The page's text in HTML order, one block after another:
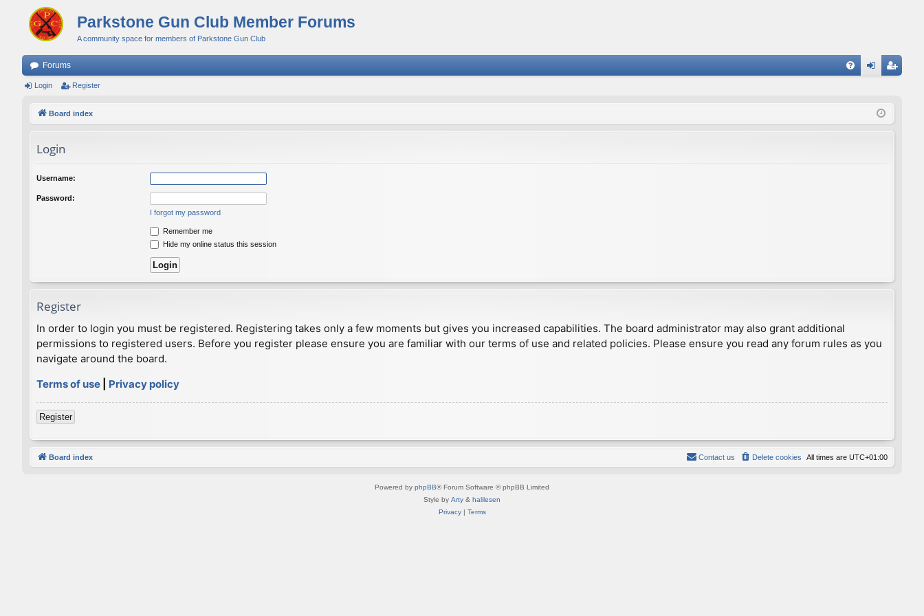
Parkstone Gun Club Member Forums
A community space for members of Parkstone Gun Club
Forums
ist
Login Register
Board index
Login
Username:
Password:
I forgot my password
Remember me
Hide my online status this session
Register
In order to login you must be registered. Registering takes only a few moments but gives you increased capabilities. The board administrator may also grant additional
permissions to registered users. Before you register please ensure you are familiar with our terms of use and related policies. Please ensure you read any forum rules as you
navigate around the board.
Terms of use
Privacy policy
Register
Board index All times are UTC+01:00
Delete cookies
Contact us
Powered by phpBB® Forum Software © phpBB Limited
Style by Arty & halilesen
Privacy| Terms